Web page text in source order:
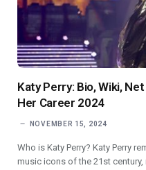
Katy Perry: Bio, Wiki,
Her Career 2024
NOVEMBER 15, 2024
Who is Katy Perry? Katy Perry
music icons of the 21st century,